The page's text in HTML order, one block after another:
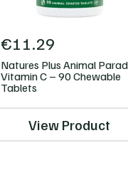
€11.29
Natures Plus Animal
Vitamin C – 90 Chewable
Tablets
View Product